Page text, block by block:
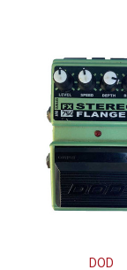
DOD